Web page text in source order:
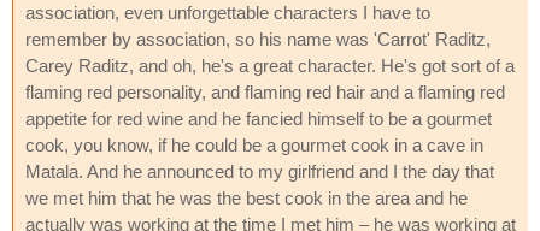
association, even unforgettable characters I have to
remember by association, so his name was 'Carrot' Raditz,
Carey Raditz, and oh, he's a great character. He's got sort of a
flaming red personality, and flaming red hair and a flaming red
appetite for red wine and he fancied himself to be a gourmet
cook, you know, if he could be a gourmet cook in a cave in
Matala. And he announced to my girlfriend and I the day that
we met him that he was the best cook in the area and he
actually was working at the time I met him – he was working at